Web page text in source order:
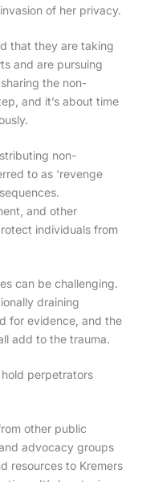
of her privacy.
that they are taking
and are pursuing
the non-
and it’s about time
non-
to as ‘revenge
and other
individuals from
can be challenging.
draining
for evidence, and the
add to the trauma.
hold perpetrators
other public
advocacy groups
resources to Kremers